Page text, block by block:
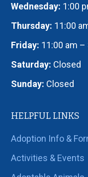
Wednesday: 1:00
Thursday: 11:00
Friday: 11:00 am –
Saturday: Closed
Sunday: Closed
HELPFUL LINKS
Adoption Info &
Activities & Events